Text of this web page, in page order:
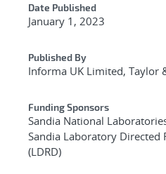
Date Published
January 1, 2023
Published By
Informa UK Limited, Taylor
Funding Sponsors
Sandia National
Sandia Laboratory Directed
(LDRD)